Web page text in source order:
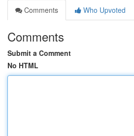
Comments
Who Upvoted
Comments
Submit a Comment
No HTML